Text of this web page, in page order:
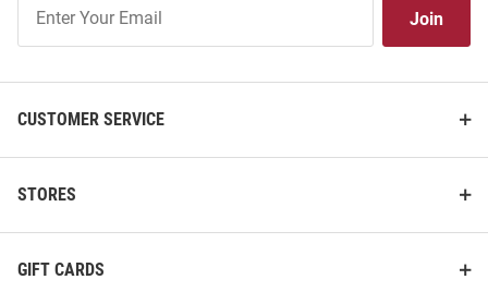
Our
Join
CUSTOMER SERVICE
STORES
GIFT CARDS